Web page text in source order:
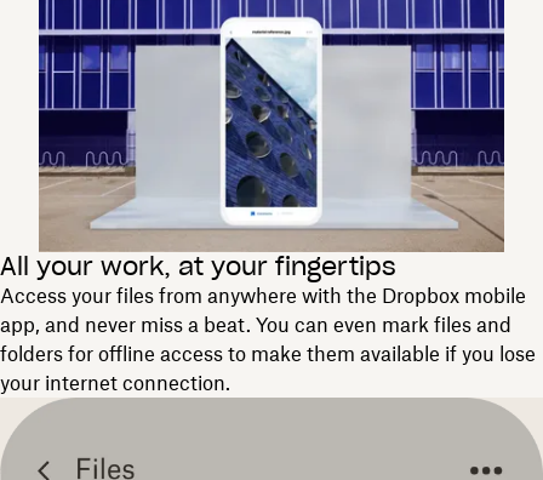
All your work, at your fingertips
Access your files from anywhere with the Dropbox mobile
app, and never miss a beat. You can even mark files and
folders for offline access to make them available if you lose
your internet connection.